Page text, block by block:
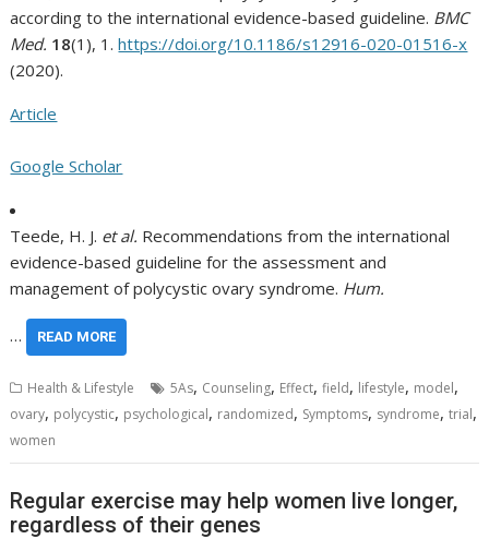
according to the international evidence-based guideline. BMC
Med. 18(1), 1.https://doi.org/10.1186/s12916-020-01516-x
(2020).
Article
Google Scholar
Teede, H. J. et al. Recommendations from the international
evidence-based guideline for the assessment and
management of polycystic ovary syndrome. Hum.
… READ MORE
Health & Lifestyle 5As, Counseling, Effect,field, lifestyle, model,
ovary, polycystic, psychological, randomized, Symptoms, syndrome,trial,
women
Regular exercise may help women live longer,
regardless of their genes